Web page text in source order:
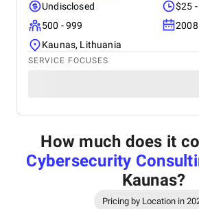
Undisclosed
$25
500 - 999
2008
Kaunas, Lithuania
SERVICE FOCUSES
How much does it
Cybersecurity
Kaunas?
Pricing by Location in